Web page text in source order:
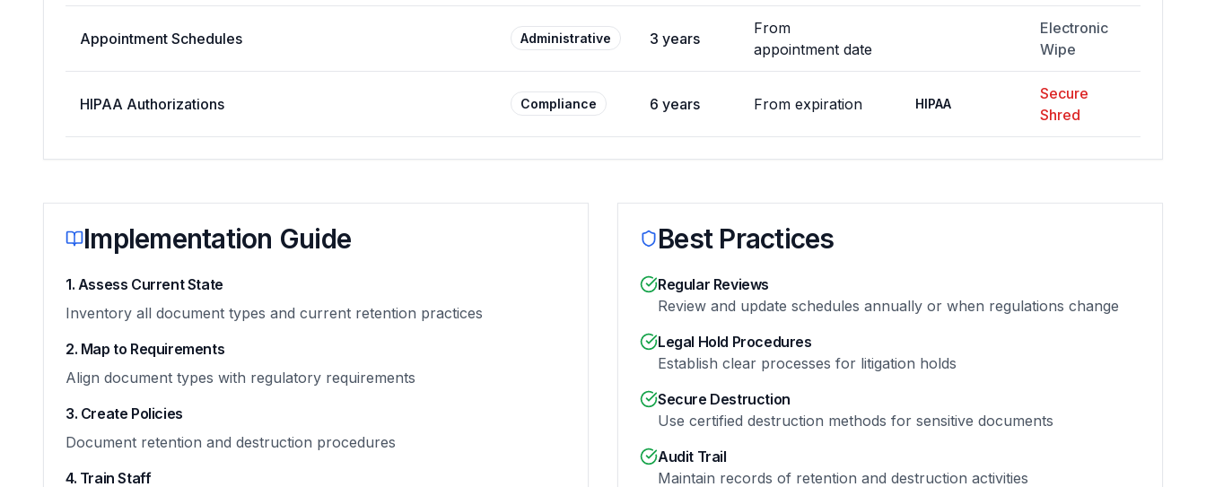
Appointment Schedules Administrative 3 years
From
appointment date
Electronic
Wipe
HIPAA Authorizations Compliance 6 years From expiration HIPAA
Secure
Shred
Implementation Guide
1. Assess Current State
Inventory all document types and current retention practices
2. Map to Requirements
Align document types with regulatory requirements
3. Create Policies
Document retention and destruction procedures
4. Train Staff
Best Practices
Regular Reviews
Review and update schedules annually or when regulations change
Legal Hold Procedures
Establish clear processes for litigation holds
Secure Destruction
Use certified destruction methods for sensitive documents
Audit Trail
Maintain records of retention and destruction activities